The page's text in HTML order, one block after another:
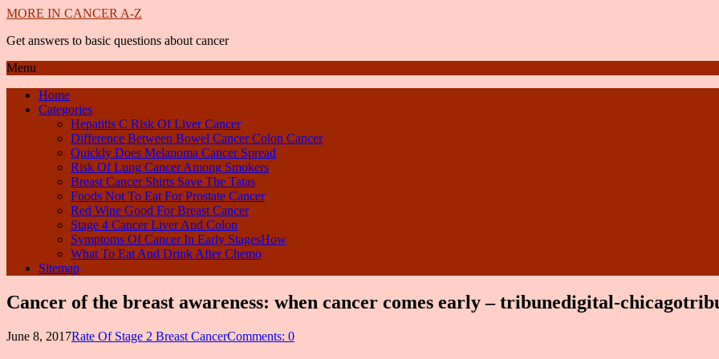
MORE IN CANCER A-Z
Get answers to basic questions about cancer
Menu
Home
Categories
Hepatitis C Risk Of Liver Cancer
Difference Between Bowel Cancer Colon Cancer
Quickly Does Melanoma Cancer Spread
Risk Of Lung Cancer Among Smokers
Breast Cancer Shirts Save The Tatas
Foods Not To Eat For Prostate Cancer
Red Wine Good For Breast Cancer
Stage 4 Cancer Liver And Colon
Symptoms Of Cancer In Early StagesHow
What To Eat And Drink After Chemo
Sitemap
Cancer of the breast awareness: when cancer comes early – tribunedigital-
June 8, 2017Rate Of Stage 2 Breast CancerComments: 0